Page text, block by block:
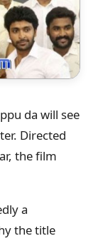
da will see
Directed
the film
a
the title